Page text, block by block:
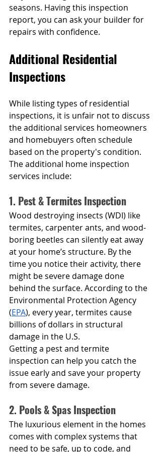
seasons. Having this inspection
report, you can ask your builder for
repairs with confidence.
Additional Residential
Inspections
While listing types of residential
inspections, it is unfair not to discuss
the additional services homeowners
and homebuyers often schedule
based on the property's condition.
The additional home inspection
services include:
1. Pest & Termites Inspection
Wood destroying insects (WDI) like
termites, carpenter ants, and wood-
boring beetles can silently eat away
at your home’s structure. By the
time you notice their activity, there
might be severe damage done
behind the surface. According to the
Environmental Protection Agency
(EPA), every year, termites cause
billions of dollars in structural
damage in the U.S.
Getting a pest and termite
inspection can help you catch the
issue early and save your property
from severe damage.
2. Pools & Spas Inspection
The luxurious element in the homes
comes with complex systems that
need to be safe, up to code, and